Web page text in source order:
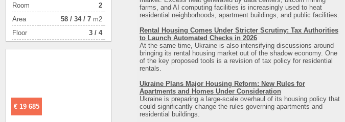
Room
2
Аrea
58 / 34/ 7 m2
Floor
3 / 4
€ 19 685
farms, and AI computing facilities is increasingly used to heat
residential neighborhoods, apartment buildings, and public facilities.
Rental Housing Comes Under Stricter Scrutiny: Tax Authorities
to Launch Automated Checks in 2026
At the same time, Ukraine is also intensifying discussions around
bringing its rental housing market out of the shadow economy. One
of the key proposed tools is a revision of tax policy for residential
rentals.
Ukraine Plans Major Housing Reform: New Rules for
Apartments and Homes Under Consideration
Ukraine is preparing a large-scale overhaul of its housing policy that
could significantly change the rules governing apartments and
residential buildings.